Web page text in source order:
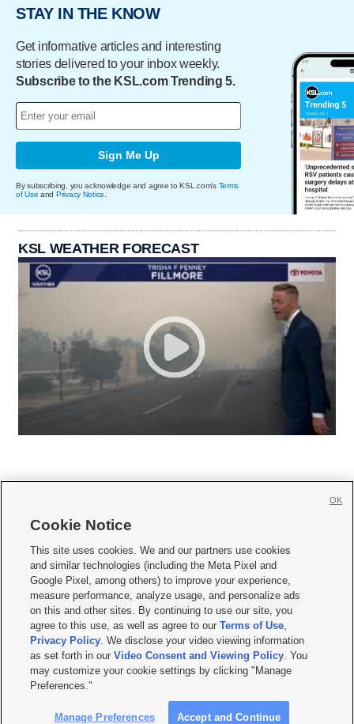
STAY IN THE KNOW
Get informative articles and interesting
stories delivered to your inbox weekly.
Subscribe to the KSL.com Trending 5.
Sign Me Up
By subscribing, you acknowledge and agree to KSL.com's Terms
of Use and Privacy Notice
KSL WEATHER FORECAST
     
Mobile Apps| Newsletter|Advertise|Contact Us|Careers with KSL.com
Privacy Statement Video Consent Viewing Policy
Do Not Sell or Share My Data|EEO Public File Report| KSL-TV FCC Public File
KSL FM Radio FCC Public File|KSL AM Radio FCC Public File |FCC Applications
Closed Captioning Assistance
© 2026KSL Media| KSL Broadcasting Salt Lake City UT | Site hosted & managed
by KSL Media - a Deseret Media Company
Cookie Notice
This site uses cookies. We and our partners use cookies
and similar technologies (including the Meta Pixel and
Google Pixel, among others) to improve your experience,
measure performance, analyze usage, and personalize ads
on this and other sites. By continuing to use our site, you
agree to this use, as well as agree to ourTerms of Use,
Privacy Policy. We disclose your video viewing information
as set forth in ourVideo Consent and Viewing Policy. You
may customize your cookie settings by clicking "Manage
Preferences."
Manage Preferences Accept and Continue
OK